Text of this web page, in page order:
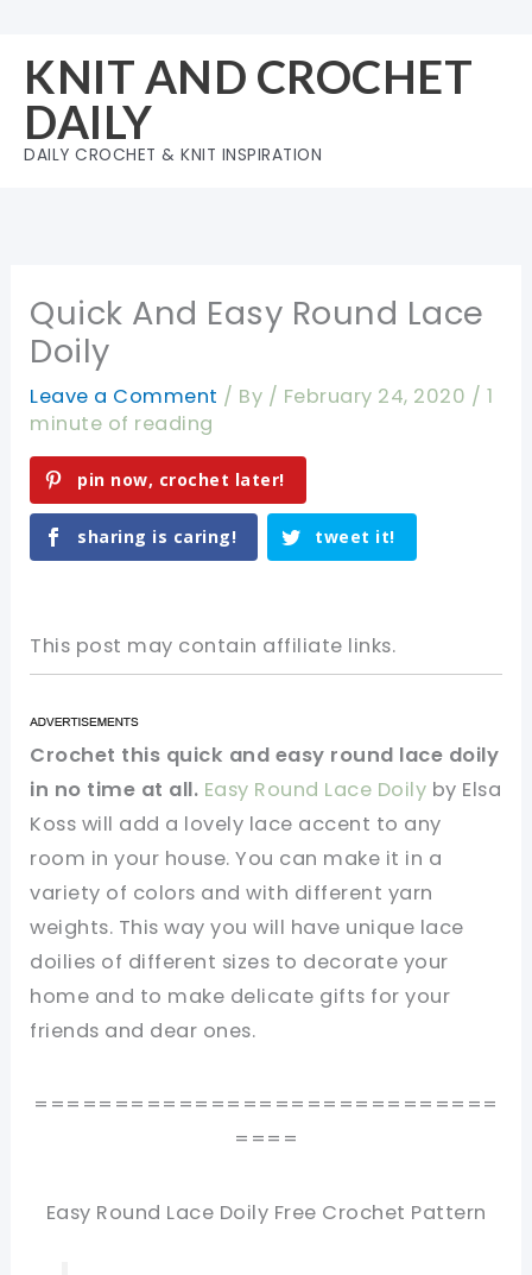
content
KNIT AND CROCHET
DAILY
DAILY CROCHET & KNIT INSPIRATION
Quick And Easy Round Lace
Doily
Leave a Comment / By / February 24, 2020 / 1
minute of reading
pin now, crochet later!
sharing is caring! tweet it!
This post may contain affiliate links.
Crochet this quick and easy round lace doily
in no time at all. Easy Round Lace Doily by Elsa
Koss will add a lovely lace accent to any
room in your house. You can make it in a
variety of colors and with different yarn
weights. This way you will have unique lace
doilies of different sizes to decorate your
home and to make delicate gifts for your
friends and dear ones.
=============================
====
Easy Round Lace Doily Free Crochet Pattern